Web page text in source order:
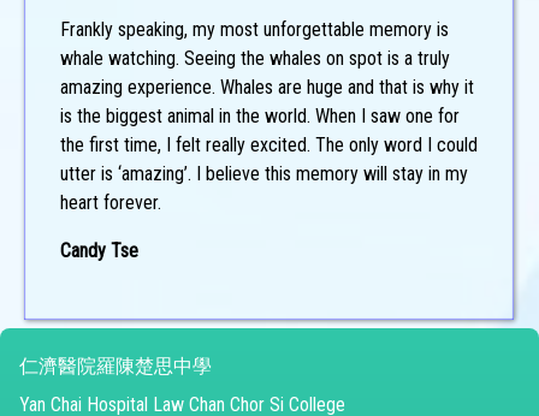
Frankly speaking, my most unforgettable memory is
whale watching. Seeing the whales on spot is a truly
amazing experience. Whales are huge and that is why it
is the biggest animal in the world. When I saw one for
the first time, I felt really excited. The only word I could
utter is ‘amazing’. I believe this memory will stay in my
heart forever.
Candy Tse
仁濟醫院羅陳楚思中學
Yan Chai Hospital Law Chan Chor Si College